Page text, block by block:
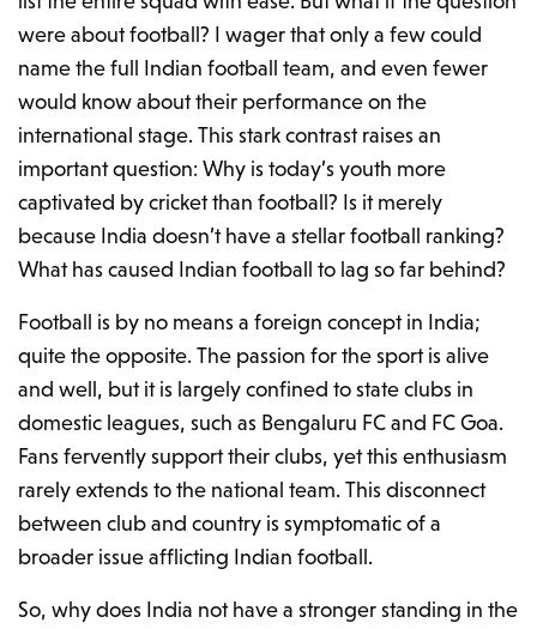
were about football? I wager that only a few could
name the full Indian football team, and even fewer
would know about their performance on the
international stage. This stark contrast raises an
important question: Why is today’s youth more
captivated by cricket than football? Is it merely
because India doesn’t have a stellar football ranking?
What has caused Indian football to lag so far behind?
Football is by no means a foreign concept in India;
quite the opposite. The passion for the sport is alive
and well, but it is largely confined to state clubs in
domestic leagues, such as Bengaluru FC and FC Goa.
Fans fervently support their clubs, yet this enthusiasm
rarely extends to the national team. This disconnect
between club and country is symptomatic of a
broader issue afflicting Indian football.
So, why does India not have a stronger standing in the